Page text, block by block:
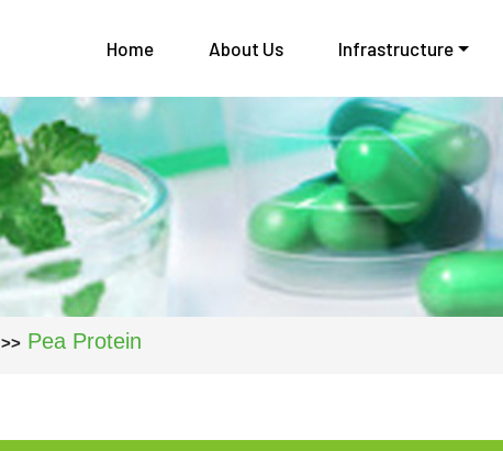
Home About Us Infrastructure
>> Pea Protein